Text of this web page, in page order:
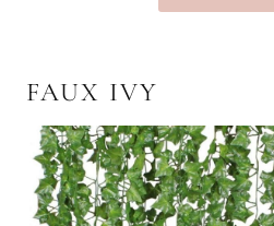
FAUX IVY